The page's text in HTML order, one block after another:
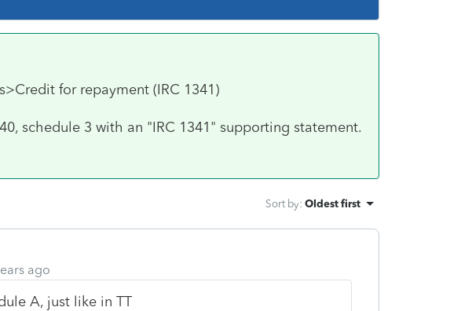
for repayment (IRC 1341)
schedule 3 with an "IRC 1341" supporting statement.
Sort by: Oldest first
ago
A, just like in TT